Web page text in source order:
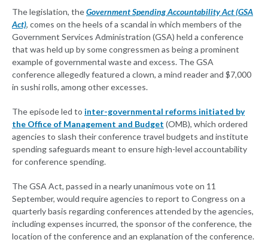
The legislation, theGovernment Spending Accountability Act (GSA
Act), comes on the heels of a scandal in which members of the
Government Services Administration (GSA) held a conference
that was held up by some congressmen as being a prominent
example of governmental waste and excess. The GSA
conference allegedly featured a clown, a mind reader and $7,000
in sushi rolls, among other excesses.
The episode led to inter-governmental reforms initiated by
the Office of Management and Budget (OMB), which ordered
agencies to slash their conference travel budgets and institute
spending safeguards meant to ensure high-level accountability
for conference spending.
The GSA Act, passed in a nearly unanimous vote on 11
September, would require agencies to report to Congress on a
quarterly basis regarding conferences attended by the agencies,
including expenses incurred, the sponsor of the conference, the
location of the conference and an explanation of the conference.